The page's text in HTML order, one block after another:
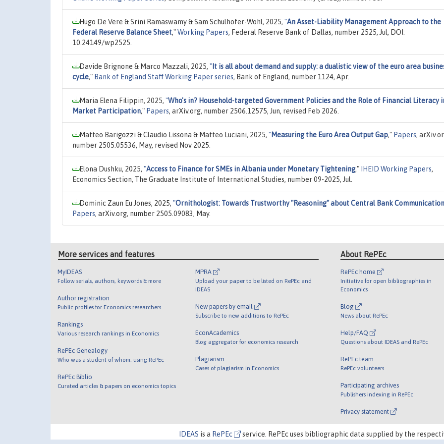
Hugo De Vere & Srini Ramaswamy & Sam Schulhofer-Wohl, 2025, "An Asset-Liability Management Approach to the
Federal Reserve Balance Sheet,"Working Papers, Federal Reserve Bank of Dallas, number 2525, Jul, DOI:
10.24149/wp2525.
Davide Brignone & Marco Mazzali, 2025, " It is all about demand and supply: a dualistic view of the euro area
cycle," Bank of England Staff Working Paper series, Bank of England, number 1124, Apr.
Maria Elena Filippin, 2025, "Who's in? Household-targeted Government Policies and the Role of Financial Literacy
Market Participation," Papers, arXiv.org, number 2506.12575, Jun, revised Feb 2026.
Matteo Barigozzi & Claudio Lissona & Matteo Luciani, 2025, "Measuring the Euro Area Output Gap," Papers,
number 2505.05536, May, revised Nov 2025.
Elona Dushku, 2025, "Access to Finance for SMEs in Albania under Monetary Tightening," IHEID Working Papers,
Economics Section, The Graduate Institute of International Studies, number 09-2025, Jul.
Dominic Zaun Eu Jones, 2025, "Ornithologist: Towards Trustworthy "Reasoning" about Central Bank
Papers, arXiv.org, number 2505.09083, May.
More services and features
MyIDEAS
Follow serials, authors, keywords & more
Author registration
Public profiles for Economics researchers
Rankings
Various research rankings in Economics
RePEc Genealogy
Who was a student of whom, using RePEc
RePEc Biblio
Curated articles & papers on economics topics
MPRA
Upload your paper to be listed on RePEc and
IDEAS
New papers by email
Subscribe to new additions to RePEc
EconAcademics
Blog aggregator for economics research
Plagiarism
Cases of plagiarism in Economics
About RePEc
RePEc home
Initiative for open bibliographies in
Economics
Blog
News about RePEc
Help/FAQ
Questions about IDEAS and RePEc
RePEc team
RePEc volunteers
Participating archives
Publishers indexing in RePEc
Privacy statement
IDEAS is a RePEc service. RePEc uses bibliographic data supplied by the